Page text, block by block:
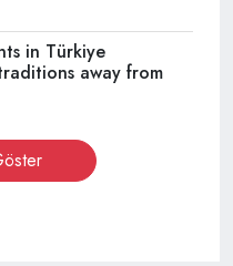
in Türkiye
away from